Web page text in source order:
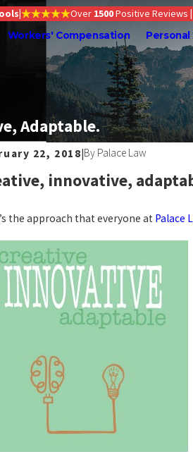
| Over 1500Positive Reviews |
Workers' Compensation Personal
Adaptable.
22, 2018|By Palace Law
innovative,
the approach that everyone at Palace